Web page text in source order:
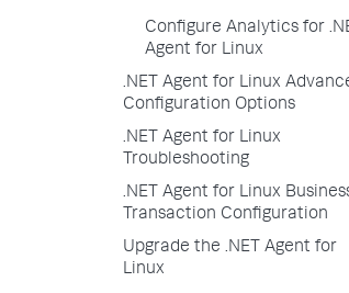
Configure Analytics for
Agent for Linux
.NET Agent for Linux
Configuration Options
.NET Agent for Linux
Troubleshooting
.NET Agent for Linux
Transaction Configuration
Upgrade the .NET Agent for
Linux